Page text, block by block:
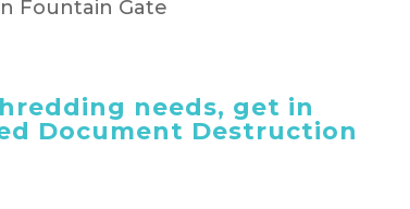
needs, get in
Document Destruction